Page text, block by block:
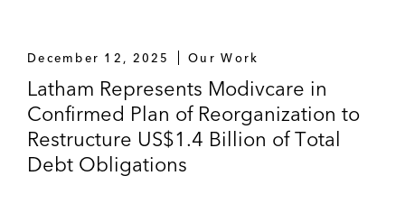
December 12, 2025 Our Work
Latham Represents Modivcare in
Confirmed Plan of Reorganization to
Restructure US$1.4 Billion of Total
Debt Obligations